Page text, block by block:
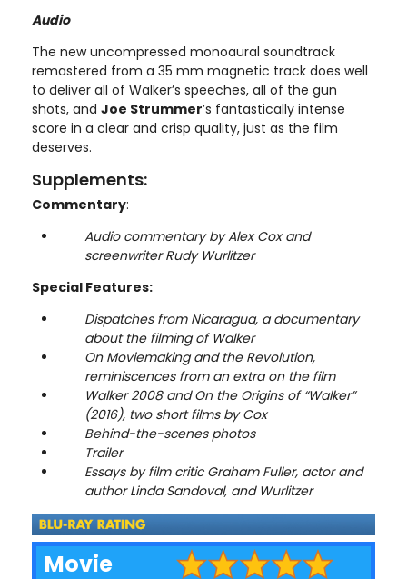
Audio
The new uncompressed monoaural soundtrack
remastered from a 35 mm magnetic track does well
to deliver all of Walker’s speeches, all of the gun
shots, and Joe Strummer’s fantastically intense
score in a clear and crisp quality, just as the film
deserves.
Supplements:
Commentary:
Audio commentary by Alex Cox and
screenwriter Rudy Wurlitzer
Special Features:
Dispatches from Nicaragua, a documentary
about the filming of Walker
On Moviemaking and the Revolution,
reminiscences from an extra on the film
Walker 2008 and On the Origins of “Walker”
(2016), two short films by Cox
Behind-the-scenes photos
Trailer
Essays by film critic Graham Fuller, actor and
author Linda Sandoval, and Wurlitzer
Movie